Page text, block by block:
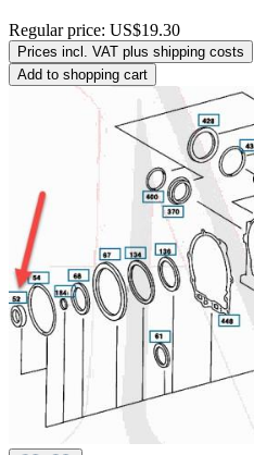
Regular price: US$19.30
Prices incl. VAT plus shipping costs
Add to shopping cart